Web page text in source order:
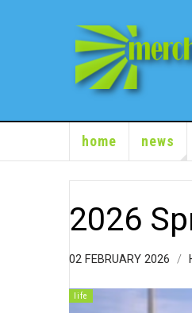
home news
2026
02 FEBRUARY 2026
life